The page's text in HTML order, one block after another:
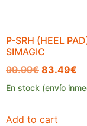
P-SRH (HEEL
SIMAGIC
99.99€ 83.49€
En stock (envío
Add to cart